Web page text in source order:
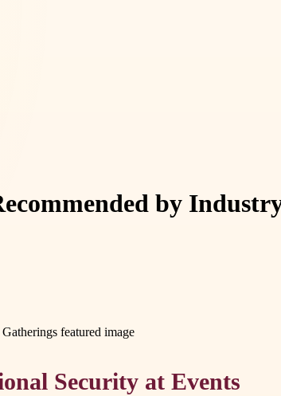
by
Security at Events